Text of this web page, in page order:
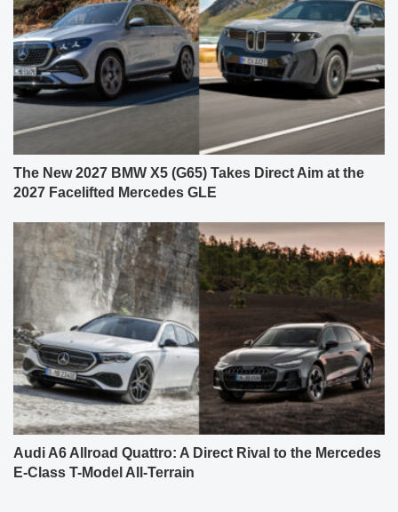
The New 2027 BMW X5 (G65) Takes Direct Aim at the
2027 Facelifted Mercedes GLE
Audi A6 Allroad Quattro: A Direct Rival to the Mercedes
E-Class T-Model All-Terrain